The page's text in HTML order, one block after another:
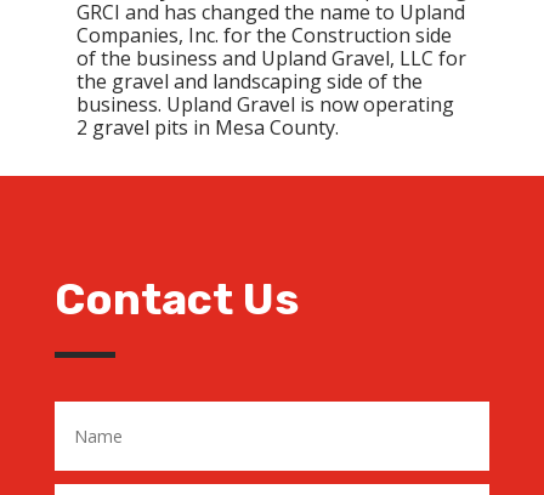
GRCI and has changed the name to Upland
Companies, Inc. for the Construction side
of the business and Upland Gravel, LLC for
the gravel and landscaping side of the
business. Upland Gravel is now operating
2 gravel pits in Mesa County.
Contact Us